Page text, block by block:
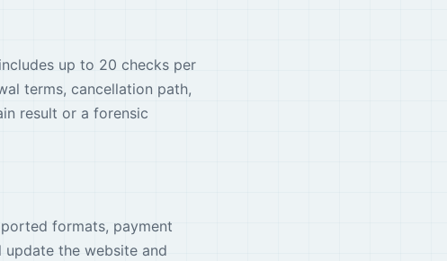
up to 20 checks per
terms, cancellation path,
result or a forensic
formats, payment
the website and